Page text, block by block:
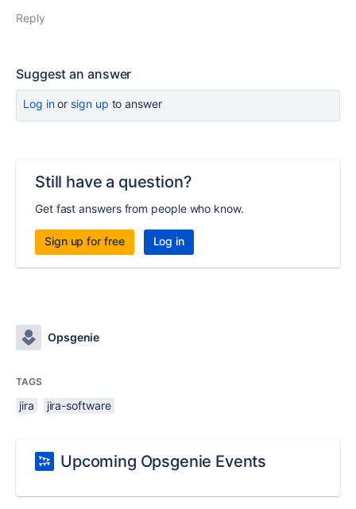
Reply
Suggest an answer
Log inor sign up to answer
Still have a question?
Get fast answers from people who know.
Sign up for free Log in
Opsgenie
TAGS
jira jira-software
Upcoming Opsgenie Events